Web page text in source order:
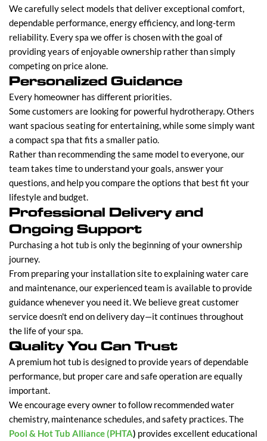
We carefully select models that deliver exceptional comfort,
dependable performance, energy efficiency, and long-term
reliability. Every spa we offer is chosen with the goal of
providing years of enjoyable ownership rather than simply
competing on price alone.
Personalized Guidance
Every homeowner has different priorities.
Some customers are looking for powerful hydrotherapy. Others
want spacious seating for entertaining, while some simply want
a compact spa that fits a smaller patio.
Rather than recommending the same model to everyone, our
team takes time to understand your goals, answer your
questions, and help you compare the options that best fit your
lifestyle and budget.
Professional Delivery and
Ongoing Support
Purchasing a hot tub is only the beginning of your ownership
journey.
From preparing your installation site to explaining water care
and maintenance, our experienced team is available to provide
guidance whenever you need it. We believe great customer
service doesn't end on delivery day—it continues throughout
the life of your spa.
Quality You Can Trust
A premium hot tub is designed to provide years of dependable
performance, but proper care and safe operation are equally
important.
We encourage every owner to follow recommended water
chemistry, maintenance schedules, and safety practices. The
Pool & Hot Tub Alliance (PHTA) provides excellent educational